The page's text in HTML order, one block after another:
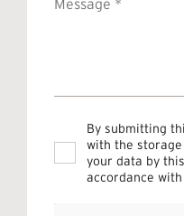
Privacy *
By submitting
with the
your data by
accordance